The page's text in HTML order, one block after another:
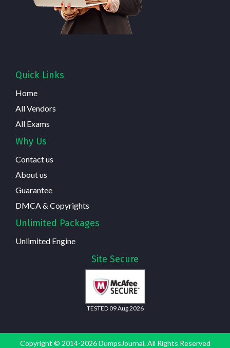
Quick Links
Home
All Vendors
All Exams
Why Us
Contact us
About us
Guarantee
DMCA & Copyrights
Unlimited Packages
Unlimited Engine
Site Secure
TESTED 09 Aug 2026
Copyright © 2014-2026 DumpsJournal. All Rights Reserved